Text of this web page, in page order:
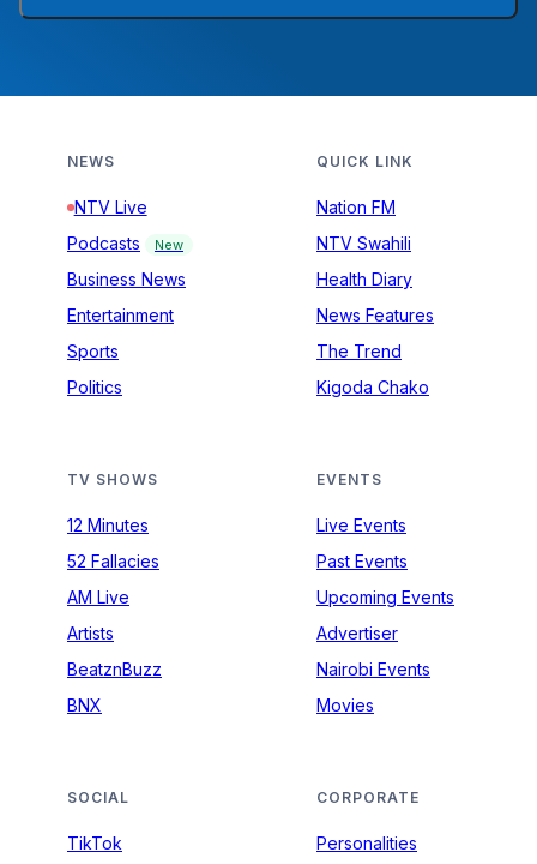
NEWS
NTV Live
Podcasts
New
Business News
Entertainment
Sports
Politics
QUICK LINK
Nation FM
NTV Swahili
Health Diary
News Features
The Trend
Kigoda Chako
TV SHOWS
12 Minutes
52 Fallacies
AM Live
Artists
BeatznBuzz
BNX
EVENTS
Live Events
Past Events
Upcoming Events
Advertiser
Nairobi Events
Movies
SOCIAL
TikTok
CORPORATE
Personalities